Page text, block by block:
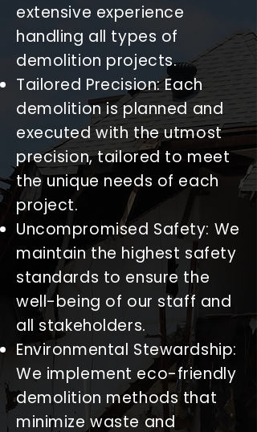
extensive experience
handling all types of
demolition projects.
Tailored Precision: Each
demolition is planned and
executed with the utmost
precision, tailored to meet
the unique needs of each
project.
Uncompromised Safety: We
maintain the highest safety
standards to ensure the
well-being of our staff and
all stakeholders.
Environmental Stewardship:
We implement eco-friendly
demolition methods that
minimize waste and